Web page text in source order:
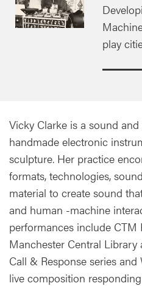
play
Vicky Clarke is a sound
handmade electronic
sculpture. Her practice
formats, technologies,
material to create sound
and human -machine
performances include CTM
Manchester Central
Call & Response series
live composition